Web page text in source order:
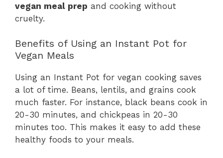
vegan meal prep and cooking without
cruelty.
Benefits of Using an Instant Pot for
Vegan Meals
Using an Instant Pot for vegan cooking saves
a lot of time. Beans, lentils, and grains cook
much faster. For instance, black beans cook in
20-30 minutes, and chickpeas in 20-30
minutes too. This makes it easy to add these
healthy foods to your meals.